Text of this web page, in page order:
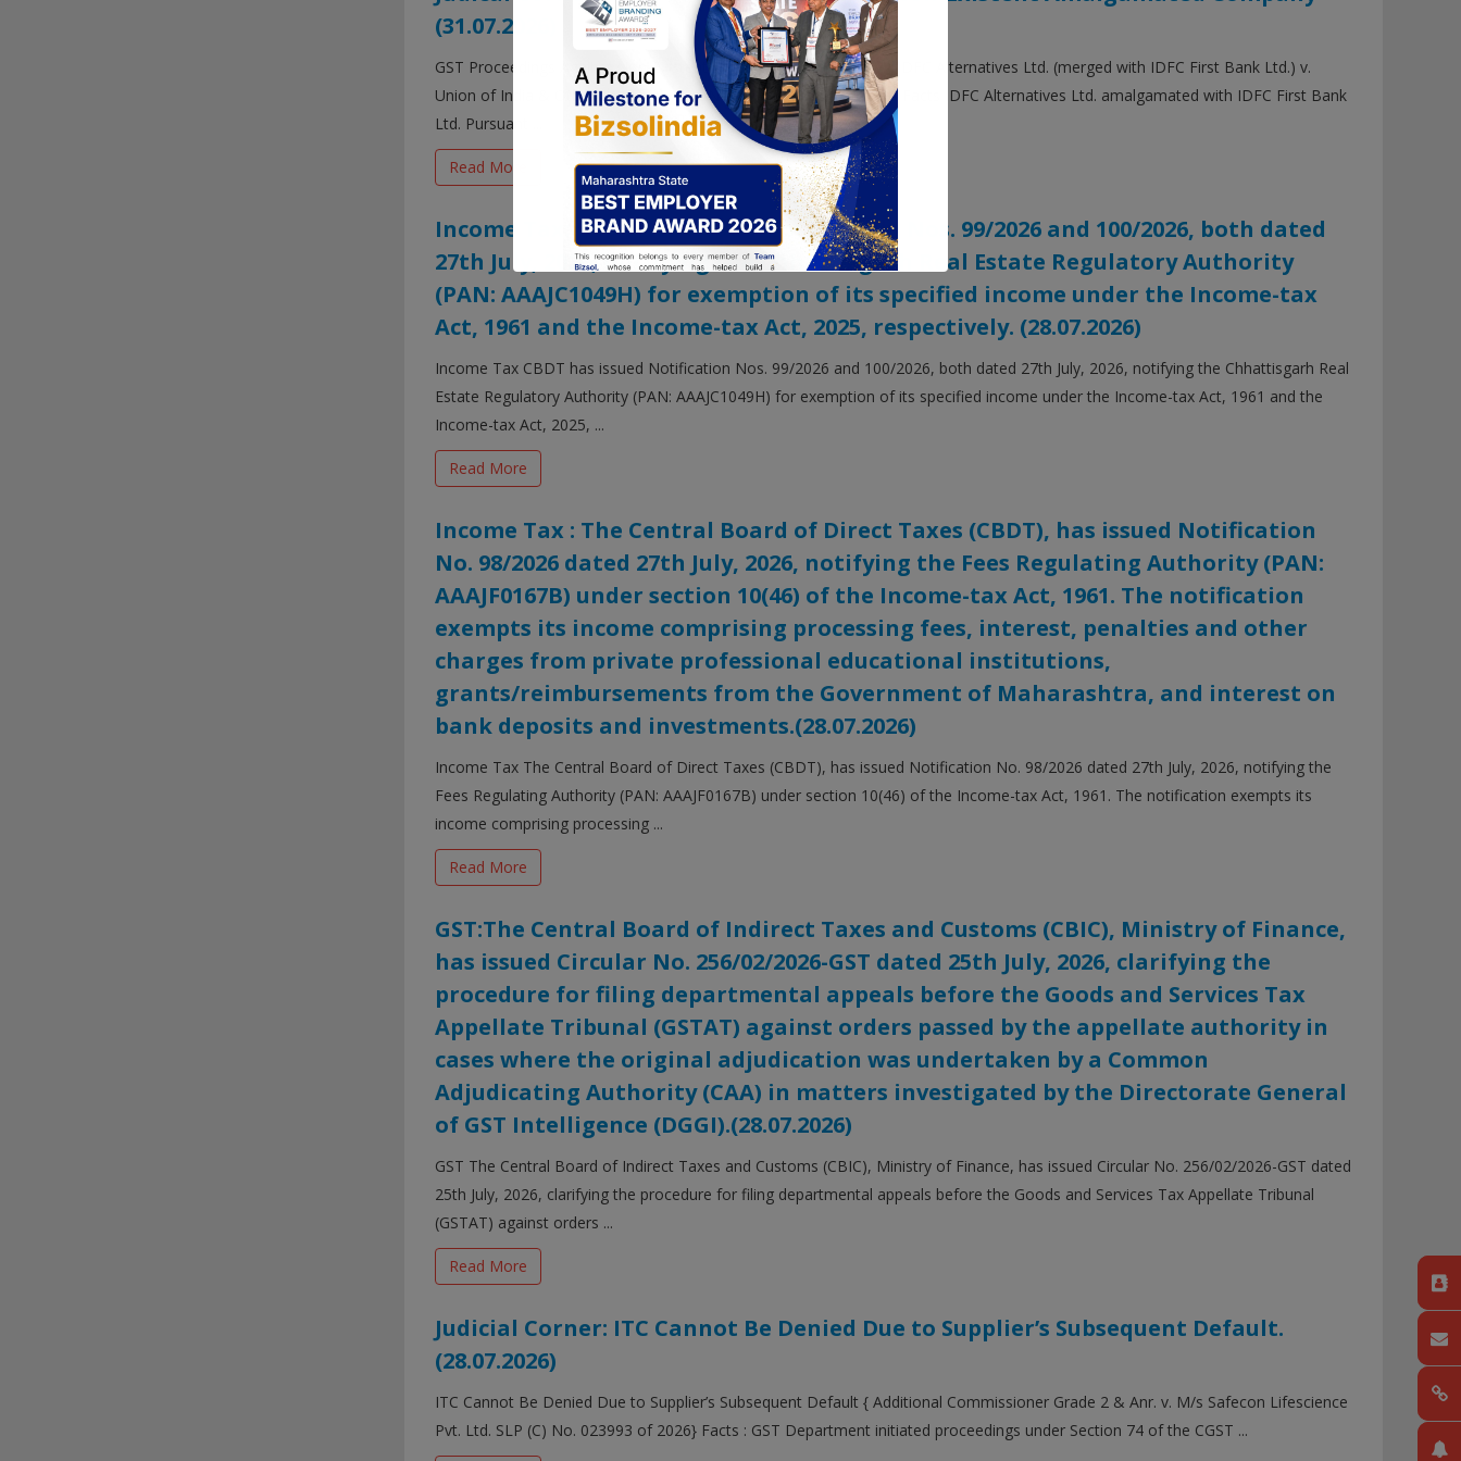
(31.07.2026)
GST Proceedings Against Non-Existent Amalgamated Company { IDFC Alternatives Ltd. (merged with IDFC First Bank Ltd.) v.
Union of India & Others WRIT PETITION NO. 1787 OF 2026} Brief Facts IDFC Alternatives Ltd. amalgamated with IDFC First Bank
Ltd. Pursuant ...
Read More
Income Tax: CBDT has issued Notification Nos. 99/2026 and 100/2026, both dated
27th July, 2026, notifying the Chhattisgarh Real Estate Regulatory Authority
(PAN: AAAJC1049H) for exemption of its specified income under the Income-tax
Act, 1961 and the Income-tax Act, 2025, respectively. (28.07.2026)
Income Tax CBDT has issued Notification Nos. 99/2026 and 100/2026, both dated 27th July, 2026, notifying the Chhattisgarh Real
Estate Regulatory Authority (PAN: AAAJC1049H) for exemption of its specified income under the Income-tax Act, 1961 and the
Income-tax Act, 2025, ...
Read More
Income Tax : The Central Board of Direct Taxes (CBDT), has issued Notification
No. 98/2026 dated 27th July, 2026, notifying the Fees Regulating Authority (PAN:
AAAJF0167B) under section 10(46) of the Income-tax Act, 1961. The notification
exempts its income comprising processing fees, interest, penalties and other
charges from private professional educational institutions,
grants/reimbursements from the Government of Maharashtra, and interest on
bank deposits and investments.(28.07.2026)
Income Tax The Central Board of Direct Taxes (CBDT), has issued Notification No. 98/2026 dated 27th July, 2026, notifying the
Fees Regulating Authority (PAN: AAAJF0167B) under section 10(46) of the Income-tax Act, 1961. The notification exempts its
income comprising processing ...
Read More
GST:The Central Board of Indirect Taxes and Customs (CBIC), Ministry of Finance,
has issued Circular No. 256/02/2026-GST dated 25th July, 2026, clarifying the
procedure for filing departmental appeals before the Goods and Services Tax
Appellate Tribunal (GSTAT) against orders passed by the appellate authority in
cases where the original adjudication was undertaken by a Common
Adjudicating Authority (CAA) in matters investigated by the Directorate General
of GST Intelligence (DGGI).(28.07.2026)
GST The Central Board of Indirect Taxes and Customs (CBIC), Ministry of Finance, has issued Circular No. 256/02/2026-GST dated
25th July, 2026, clarifying the procedure for filing departmental appeals before the Goods and Services Tax Appellate Tribunal
(GSTAT) against orders ...
Read More
Judicial Corner: ITC Cannot Be Denied Due to Supplier’s Subsequent Default.
(28.07.2026)
ITC Cannot Be Denied Due to Supplier’s Subsequent Default { Additional Commissioner Grade 2 & Anr. v. M/s Safecon Lifescience
Pvt. Ltd. SLP (C) No. 023993 of 2026} Facts : GST Department initiated proceedings under Section 74 of the CGST ...
This will close in14seconds